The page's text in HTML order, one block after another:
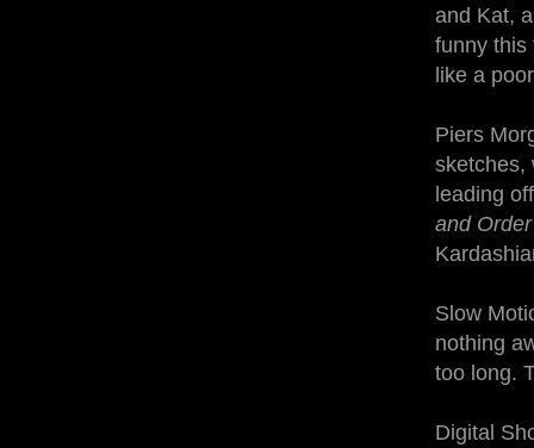
and Kat,
funny this
like a
Piers
sketches,
leading
and
Slow
nothing
too long.
Digital